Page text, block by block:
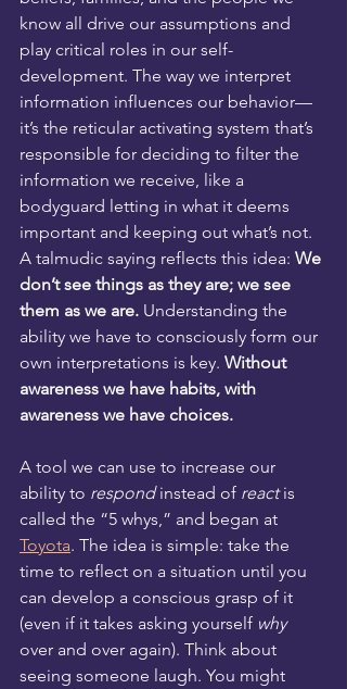
know all drive our assumptions and
play critical roles in our self-
development. The way we interpret
information influences our behavior—
it’s the reticular activating system that’s
responsible for deciding to filter the
information we receive, like a
bodyguard letting in what it deems
important and keeping out what’s not.
A talmudic saying reflects this idea: We
don’t see things as they are; we see
them as we are. Understanding the
ability we have to consciously form our
own interpretations is key. Without
awareness we have habits, with
awareness we have choices.
A tool we can use to increase our
ability to respond instead of react is
called the “5 whys,” and began at
Toyota. The idea is simple: take the
time to reflect on a situation until you
can develop a conscious grasp of it
(even if it takes asking yourself why
over and over again). Think about
seeing someone laugh. You might